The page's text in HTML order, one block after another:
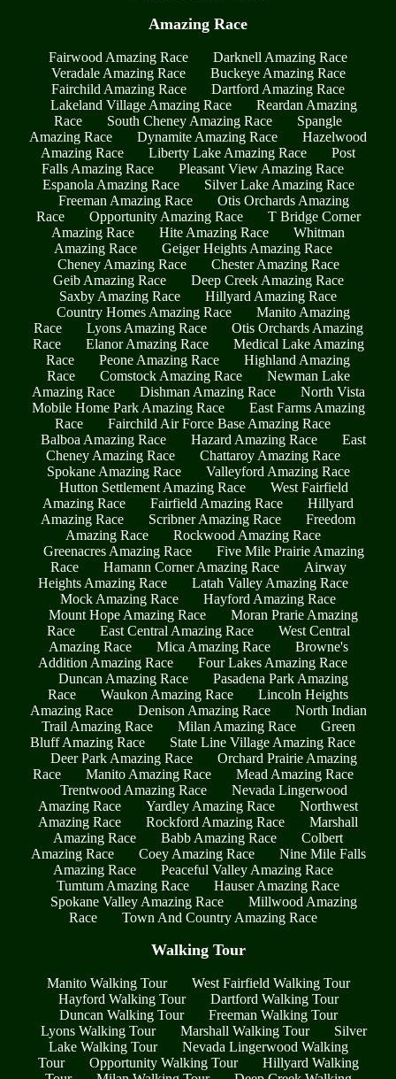
Amazing Race
Fairwood Amazing Race
Darknell Amazing Race
Veradale Amazing Race
Buckeye Amazing Race
Fairchild Amazing Race
Dartford Amazing Race
Lakeland Village Amazing Race
Reardan Amazing
Race
South Cheney Amazing Race
Spangle
Amazing Race
Dynamite Amazing Race
Hazelwood
Amazing Race
Liberty Lake Amazing Race
Post
Falls Amazing Race
Pleasant View Amazing Race
Espanola Amazing Race
Silver Lake Amazing Race
Freeman Amazing Race
Otis Orchards Amazing
Race
Opportunity Amazing Race
T Bridge Corner
Amazing Race
Hite Amazing Race
Whitman
Amazing Race
Geiger Heights Amazing Race
Cheney Amazing Race
Chester Amazing Race
Geib Amazing Race
Deep Creek Amazing Race
Saxby Amazing Race
Hillyard Amazing Race
Country Homes Amazing Race
Manito Amazing
Race
Lyons Amazing Race
Otis Orchards Amazing
Race
Elanor Amazing Race
Medical Lake Amazing
Race
Peone Amazing Race
Highland Amazing
Race
Comstock Amazing Race
Newman Lake
Amazing Race
Dishman Amazing Race
North Vista
Mobile Home Park Amazing Race
East Farms Amazing
Race
Fairchild Air Force Base Amazing Race
Balboa Amazing Race
Hazard Amazing Race
East
Cheney Amazing Race
Chattaroy Amazing Race
Spokane Amazing Race
Valleyford Amazing Race
Hutton Settlement Amazing Race
West Fairfield
Amazing Race
Fairfield Amazing Race
Hillyard
Amazing Race
Scribner Amazing Race
Freedom
Amazing Race
Rockwood Amazing Race
Greenacres Amazing Race
Five Mile Prairie Amazing
Race
Hamann Corner Amazing Race
Airway
Heights Amazing Race
Latah Valley Amazing Race
Mock Amazing Race
Hayford Amazing Race
Mount Hope Amazing Race
Moran Prarie Amazing
Race
East Central Amazing Race
West Central
Amazing Race
Mica Amazing Race
Browne's
Addition Amazing Race
Four Lakes Amazing Race
Duncan Amazing Race
Pasadena Park Amazing
Race
Waukon Amazing Race
Lincoln Heights
Amazing Race
Denison Amazing Race
North Indian
Trail Amazing Race
Milan Amazing Race
Green
Bluff Amazing Race
State Line Village Amazing Race
Deer Park Amazing Race
Orchard Prairie Amazing
Race
Manito Amazing Race
Mead Amazing Race
Trentwood Amazing Race
Nevada Lingerwood
Amazing Race
Yardley Amazing Race
Northwest
Amazing Race
Rockford Amazing Race
Marshall
Amazing Race
Babb Amazing Race
Colbert
Amazing Race
Coey Amazing Race
Nine Mile Falls
Amazing Race
Peaceful Valley Amazing Race
Tumtum Amazing Race
Hauser Amazing Race
Spokane Valley Amazing Race
Millwood Amazing
Race
Town And Country Amazing Race
Walking Tour
Manito Walking Tour
West Fairfield Walking Tour
Hayford Walking Tour
Dartford Walking Tour
Duncan Walking Tour
Freeman Walking Tour
Lyons Walking Tour
Marshall Walking Tour
Silver
Lake Walking Tour
Nevada Lingerwood Walking
Tour
Opportunity Walking Tour
Hillyard Walking